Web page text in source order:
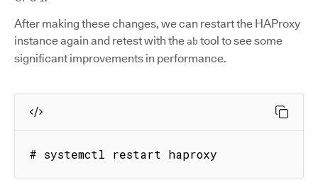
After making these changes, we can restart the HAProxy
instance again and retest with the ab tool to see some
significant improvements in performance.
# systemctl restart haproxy